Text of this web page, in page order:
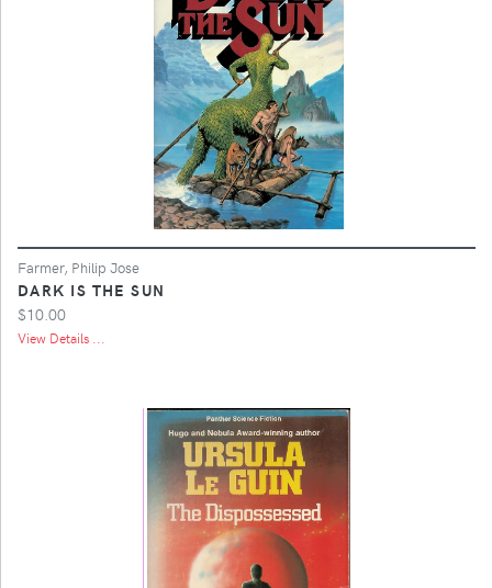
Farmer, Philip Jose
DARK IS THE SUN
$10.00
View Details ...